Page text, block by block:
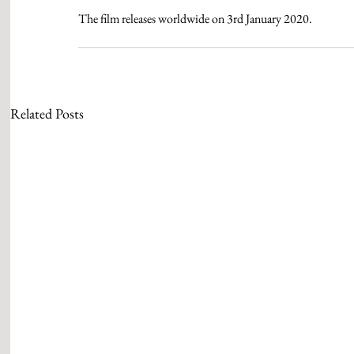
The film releases worldwide on 3rd January 2020.
Related Posts